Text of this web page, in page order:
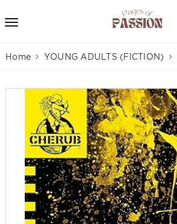
Home YOUNG ADULTS (FICTION)